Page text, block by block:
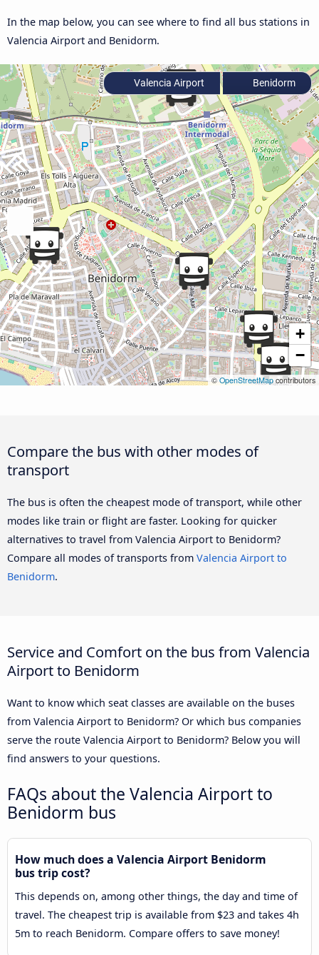
In the map below, you can see where to find all bus stations in
Valencia Airport and Benidorm.
+
−
© OpenStreetMapcontributors
Valencia Airport Benidorm
Compare the bus with other modes of
transport
The bus is often the cheapest mode of transport, while other
modes like train or flight are faster. Looking for quicker
alternatives to travel from Valencia Airport to Benidorm?
Compare all modes of transports from Valencia Airport to
Benidorm.
Service and Comfort on the bus from Valencia
Airport to Benidorm
Want to know which seat classes are available on the buses
from Valencia Airport to Benidorm? Or which bus companies
serve the route Valencia Airport to Benidorm? Below you will
find answers to your questions.
FAQs about the Valencia Airport to
Benidorm bus
How much does a Valencia Airport Benidorm
bus trip cost?
This depends on, among other things, the day and time of
travel. The cheapest trip is available from $23 and takes 4h
5m to reach Benidorm. Compare offers to save money!